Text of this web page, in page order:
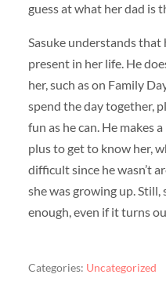
guess at what her dad is
Sasuke understands that
present in her life. He
her, such as on Family
spend the day together,
fun as he can. He makes
plus to get to know her,
difficult since he wasn’t
she was growing up.
enough, even if it turns
Categories: Uncategorized